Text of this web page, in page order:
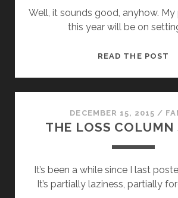
Well, it sounds good, anyhow.
this year will be on
READ THE POST
DECEMBER 15, 2015 /
THE LOSS COLUMN
It’s been a while since I last
It’s partially laziness, partially